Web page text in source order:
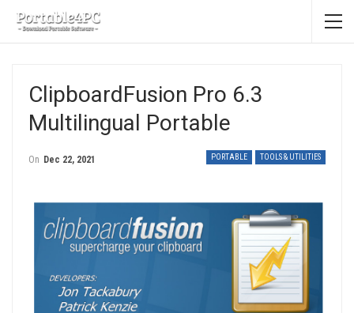
ClipboardFusion Pro 6.3
Multilingual Portable
PORTABLE TOOLS & UTILITIES
On Dec 22, 2021